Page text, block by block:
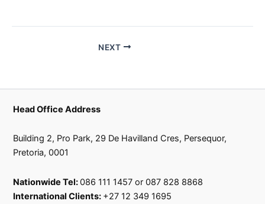
NEXT
Head Office Address
Building 2, Pro Park, 29 De Havilland Cres, Persequor,
Pretoria, 0001
Nationwide Tel:086 111 1457 or 087 828 8868
International Clients: +27 12 349 1695